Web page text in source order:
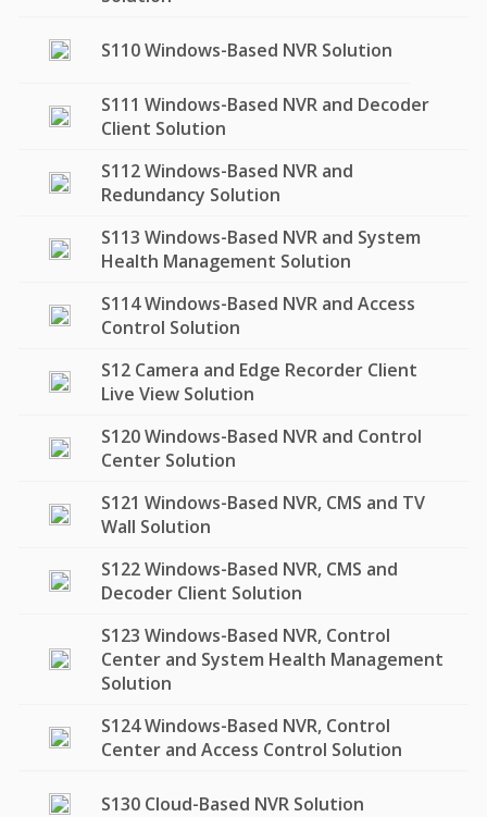
S110 Windows-Based NVR Solution
S111 Windows-Based NVR and Decoder
Client Solution
S112 Windows-Based NVR and
Redundancy Solution
S113 Windows-Based NVR and System
Health Management Solution
S114 Windows-Based NVR and Access
Control Solution
S12 Camera and Edge Recorder Client
Live View Solution
S120 Windows-Based NVR and Control
Center Solution
S121 Windows-Based NVR, CMS and TV
Wall Solution
S122 Windows-Based NVR, CMS and
Decoder Client Solution
S123 Windows-Based NVR, Control
Center and System Health Management
Solution
S124 Windows-Based NVR, Control
Center and Access Control Solution
S130 Cloud-Based NVR Solution